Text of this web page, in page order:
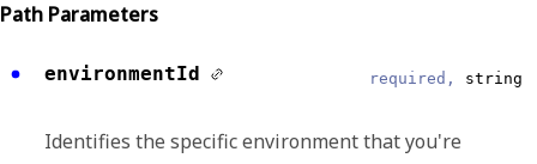
Path Parameters
environmentId required, string
Identifies the specific environment that you're